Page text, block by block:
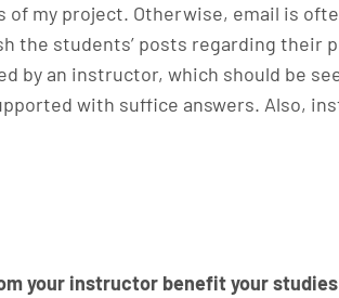
my project. Otherwise, email is
the students’ posts regarding
by an instructor, which should be
with suffice answers. Also,
your instructor benefit your